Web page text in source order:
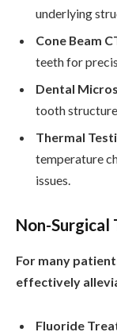
underlying
Cone Beam
teeth for
Dental
tooth
Thermal
temperature
issues.
Non-Surgical
For many
effectively
Fluoride